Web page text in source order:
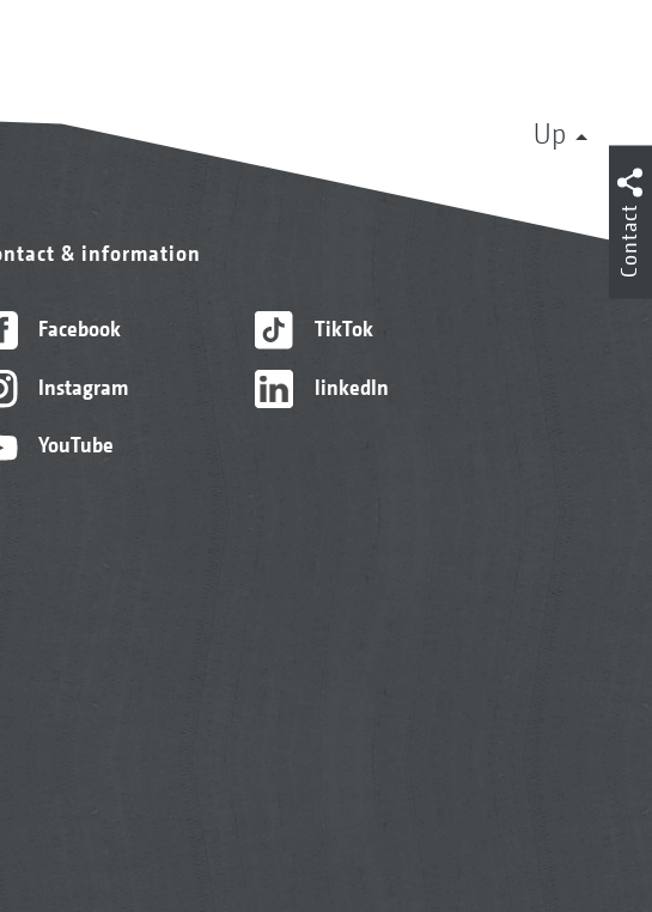
Up
& information
Facebook
Instagram
YouTube
TikTok
linkedIn
Contact